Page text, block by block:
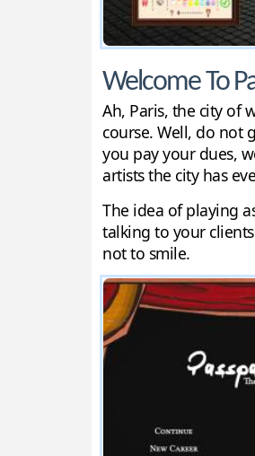
Welcome To
Ah, Paris, the city of
course. Well, do not
you pay your dues,
artists the city has
The idea of playing
talking to your
not to smile.